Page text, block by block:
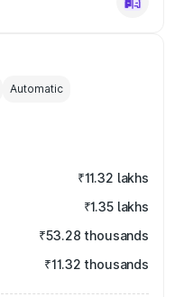
Automatic
₹11.32 lakhs
₹1.35 lakhs
₹53.28 thousands
₹11.32 thousands